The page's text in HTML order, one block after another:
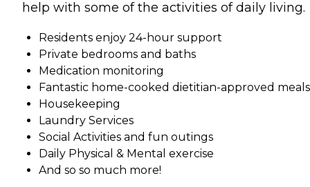
help with some of the activities of daily living.
Residents enjoy 24-hour support
Private bedrooms and baths
Medication monitoring
Fantastic home-cooked dietitian-approved meals
Housekeeping
Laundry Services
Social Activities and fun outings
Daily Physical & Mental exercise
And so so much more!